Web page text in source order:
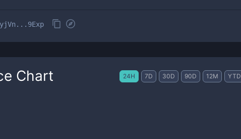
Chart 24H 7D 30D 90D 12M YTD